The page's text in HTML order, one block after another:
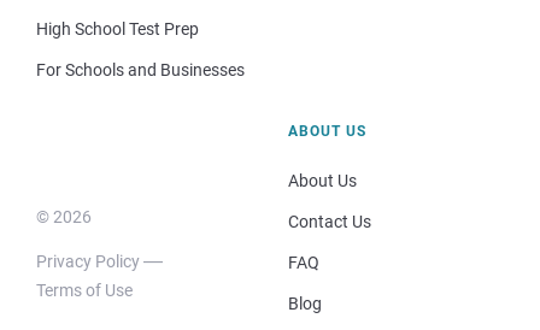
High School Test Prep
For Schools and Businesses
© 2026
Privacy Policy
Terms of Use
ABOUT US
About Us
Contact Us
FAQ
Blog